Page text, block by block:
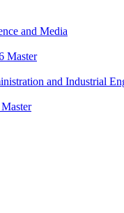
and Media
Master
and Industrial